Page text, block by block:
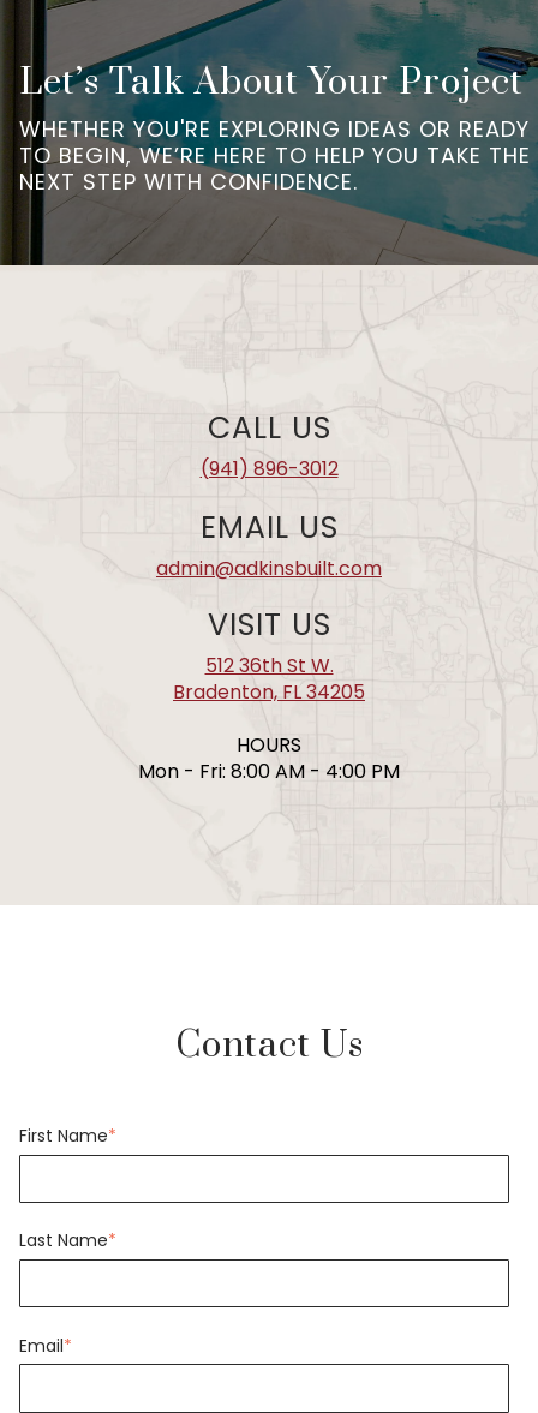
Let’s Talk About Your Project
WHETHER YOU'RE EXPLORING IDEAS OR READY
TO BEGIN, WE’RE HERE TO HELP YOU TAKE THE
NEXT STEP WITH CONFIDENCE.
CALL US
(941) 896-3012
EMAIL US
admin@adkinsbuilt.com
VISIT US
512 36th St W.
Bradenton, FL 34205
HOURS
Mon - Fri: 8:00 AM - 4:00 PM
Contact Us
First Name*
Last Name*
Email*